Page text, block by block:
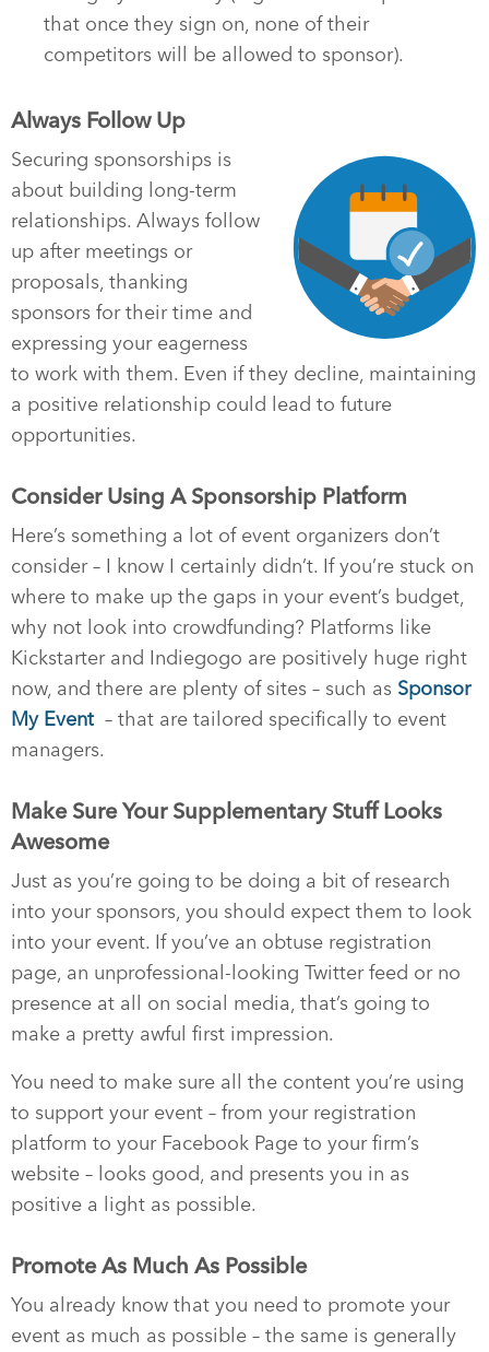
that once they sign on, none of their
competitors will be allowed to sponsor).
Always Follow Up
Securing sponsorships is
about building long-term
relationships. Always follow
up after meetings or
proposals, thanking
sponsors for their time and
expressing your eagerness
to work with them. Even if they decline, maintaining
a positive relationship could lead to future
opportunities.
Consider Using A Sponsorship Platform
Here’s something a lot of event organizers don’t
consider – I know I certainly didn’t. If you’re stuck on
where to make up the gaps in your event’s budget,
why not look into crowdfunding? Platforms like
Kickstarter and Indiegogo are positively huge right
now, and there are plenty of sites – such as Sponsor
My Event– that are tailored specifically to event
managers.
Make Sure Your Supplementary Stuff Looks
Awesome
Just as you’re going to be doing a bit of research
into your sponsors, you should expect them to look
into your event. If you’ve an obtuse registration
page, an unprofessional-looking Twitter feed or no
presence at all on social media, that’s going to
make a pretty awful first impression.
You need to make sure all the content you’re using
to support your event – from your registration
platform to your Facebook Page to your firm’s
website – looks good, and presents you in as
positive a light as possible.
Promote As Much As Possible
You already know that you need to promote your
event as much as possible – the same is generally